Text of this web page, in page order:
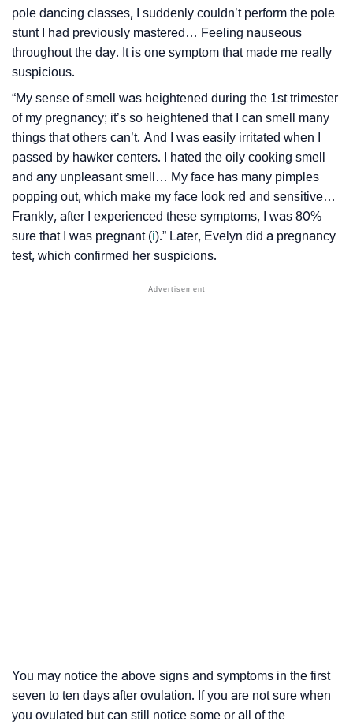
pole dancing classes, I suddenly couldn’t perform the pole
stunt I had previously mastered… Feeling nauseous
throughout the day. It is one symptom that made me really
suspicious.
“My sense of smell was heightened during the 1st trimester
of my pregnancy; it’s so heightened that I can smell many
things that others can’t. And I was easily irritated when I
passed by hawker centers. I hated the oily cooking smell
and any unpleasant smell… My face has many pimples
popping out, which make my face look red and sensitive…
Frankly, after I experienced these symptoms, I was 80%
sure that I was pregnant (i).” Later, Evelyn did a pregnancy
test, which confirmed her suspicions.
You may notice the above signs and symptoms in the first
seven to ten days after ovulation. If you are not sure when
you ovulated but can still notice some or all of the